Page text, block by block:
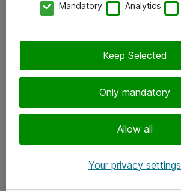
Tilaa uutiskirje
Mandatory Analytics
Only mandatory
Allow all
Keep Selected
Your privacy settings